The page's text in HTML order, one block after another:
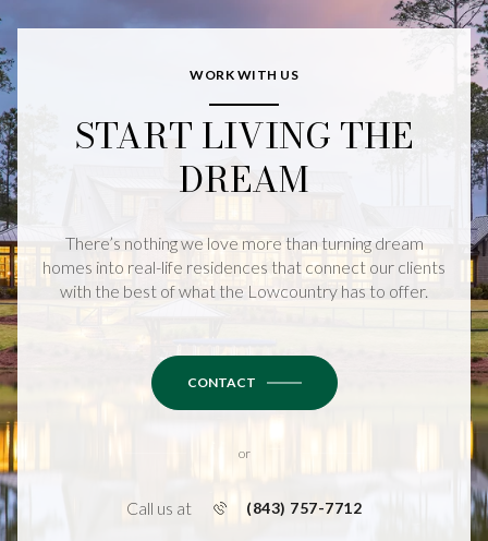
WORK WITH US
START LIVING THE
DREAM
There’s nothing we love more than turning dream
homes into real-life residences that connect our clients
with the best of what the Lowcountry has to offer.
CONTACT
or
Call us at (843) 757-7712